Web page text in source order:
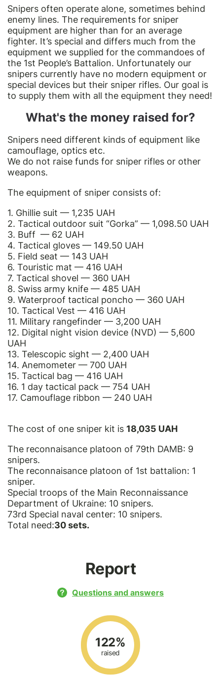
Snipers often operate alone, sometimes behind
enemy lines. The requirements for sniper
equipment are higher than for an average
fighter. It’s special and differs much from the
equipment we supplied for the commandoes of
the 1st People’s Battalion. Unfortunately our
snipers currently have no modern equipment or
special devices but their sniper rifles. Our goal is
to supply them with all the equipment they need!
What's the money raised for?
Snipers need different kinds of equipment like
camouflage, optics etc.
We do not raise funds for sniper rifles or other
weapons.
The equipment of sniper consists of:
1. Ghillie suit — 1,235 UAH
2. Tactical outdoor suit “Gorka” — 1,098.50 UAH
3. Buff — 62 UAH
4. Tactical gloves — 149.50 UAH
5. Field seat — 143 UAH
6. Touristic mat — 416 UAH
7. Tactical shovel — 360 UAH
8. Swiss army knife — 485 UAH
9. Waterproof tactical poncho — 360 UAH
10. Tactical Vest — 416 UAH
11. Military rangefinder — 3,200 UAH
12. Digital night vision device (NVD) — 5,600
UAH
13. Telescopic sight — 2,400 UAH
14. Anemometer — 700 UAH
15. Tactical bag — 416 UAH
16. 1 day tactical pack — 754 UAH
17. Camouflage ribbon — 240 UAH
The cost of one sniper kit is 18,035 UAH
The reconnaisance platoon of 79th DAMB: 9
snipers.
The reconnaisance platoon of 1st battalion: 1
sniper.
Special troops of the Main Reconnaissance
Department of Ukraine: 10 snipers.
73rd Special naval center: 10 snipers.
Total need:30 sets.
Report
Questions and answers
122%
raised